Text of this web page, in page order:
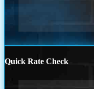
Quick Rate Check